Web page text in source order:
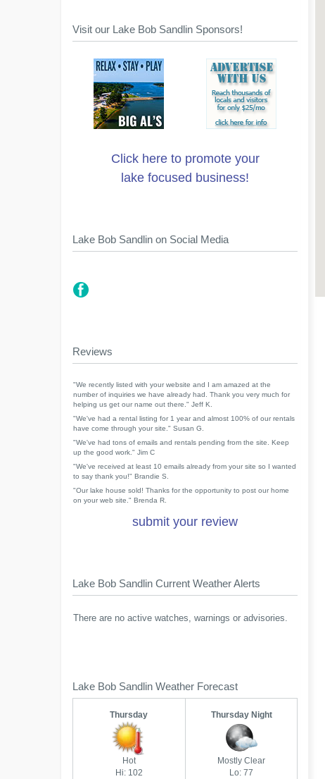
Visit our Lake Bob Sandlin Sponsors!
Click here to promote your
lake focused business!
Lake Bob Sandlin on Social Media
Reviews
"We recently listed with your website and I am amazed at the
number of inquiries we have already had. Thank you very much for
helping us get our name out there." Jeff K.
"We've had a rental listing for 1 year and almost 100% of our rentals
have come through your site." Susan G.
"We've had tons of emails and rentals pending from the site. Keep
up the good work." Jim C
"We've received at least 10 emails already from your site so I wanted
to say thank you!" Brandie S.
"Our lake house sold! Thanks for the opportunity to post our home
on your web site." Brenda R.
submit your review
Lake Bob Sandlin Current Weather Alerts
There are no active watches, warnings or advisories.
Lake Bob Sandlin Weather Forecast
Thursday
Hot
Hi: 102
Thursday Night
Mostly Clear
Lo: 77